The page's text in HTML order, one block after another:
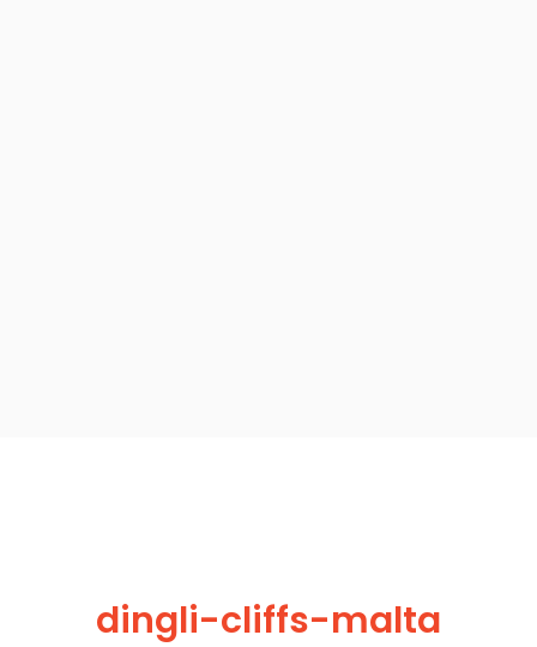
dingli-cliffs-malta